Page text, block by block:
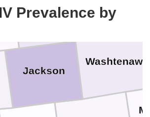
Prevalence by
Washtenaw
Livingston
Jackson
Ingham